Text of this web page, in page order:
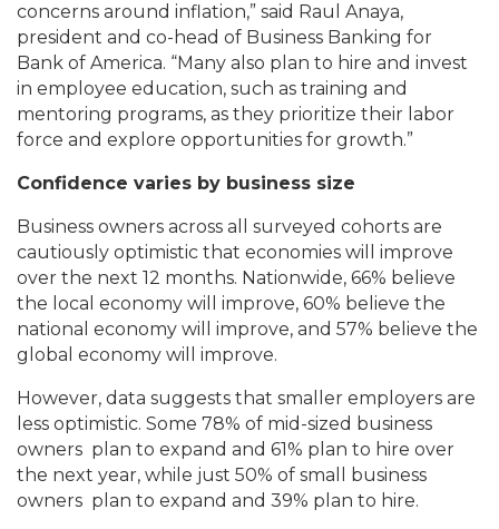
concerns around inflation,” said Raul Anaya,
president and co-head of Business Banking for
Bank of America. “Many also plan to hire and invest
in employee education, such as training and
mentoring programs, as they prioritize their labor
force and explore opportunities for growth.”
Confidence varies by business size
Business owners across all surveyed cohorts are
cautiously optimistic that economies will improve
over the next 12 months. Nationwide, 66% believe
the local economy will improve, 60% believe the
national economy will improve, and 57% believe the
global economy will improve.
However, data suggests that smaller employers are
less optimistic. Some 78% of mid-sized business
owners plan to expand and 61% plan to hire over
the next year, while just 50% of small business
owners plan to expand and 39% plan to hire.